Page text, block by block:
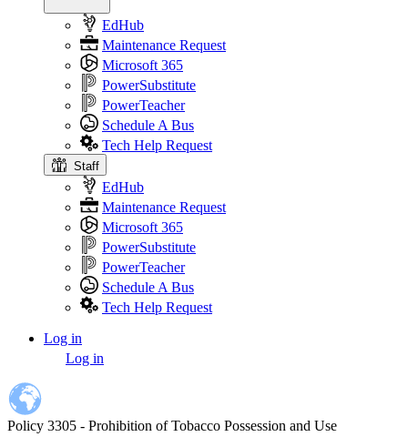
EdHub
Maintenance Request
Microsoft 365
PowerSubstitute
PowerTeacher
Schedule A Bus
Tech Help Request
Staff
EdHub
Maintenance Request
Microsoft 365
PowerSubstitute
PowerTeacher
Schedule A Bus
Tech Help Request
account
menu
Log in
Log in
Policy 3305 - Prohibition of Tobacco Possession and Use